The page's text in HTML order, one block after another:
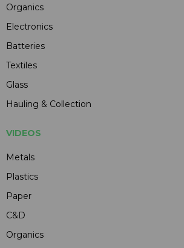
Organics
Electronics
Batteries
Textiles
Glass
Hauling & Collection
VIDEOS
Metals
Plastics
Paper
C&D
Organics